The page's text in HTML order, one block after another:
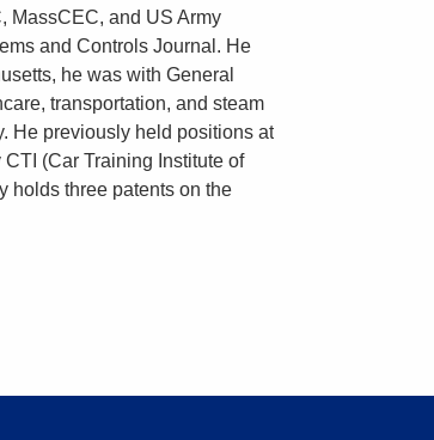
MassCEC, and US Army
and Controls Journal. He
he was with General
transportation, and steam
He previously held positions at
(Car Training Institute of
holds three patents on the